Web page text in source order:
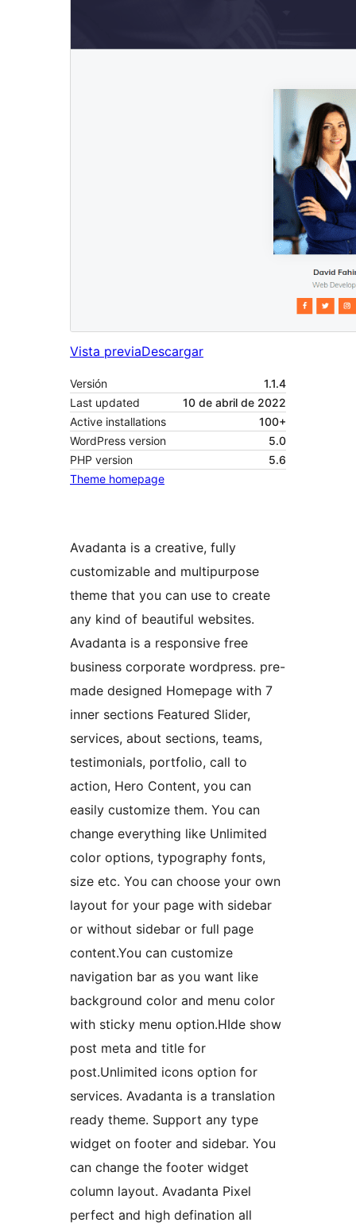
Vista previaDescargar
Versión
1.1.4
Last updated
10 de abril de 2022
Active installations
100+
WordPress version
5.0
PHP version
5.6
Theme homepage
Avadanta is a creative, fully
customizable and multipurpose
theme that you can use to create
any kind of beautiful websites.
Avadanta is a responsive free
business corporate wordpress. pre-
made designed Homepage with 7
inner sections Featured Slider,
services, about sections, teams,
testimonials, portfolio, call to
action, Hero Content, you can
easily customize them. You can
change everything like Unlimited
color options, typography fonts,
size etc. You can choose your own
layout for your page with sidebar
or without sidebar or full page
content.You can customize
navigation bar as you want like
background color and menu color
with sticky menu option.HIde show
post meta and title for
post.Unlimited icons option for
services. Avadanta is a translation
ready theme. Support any type
widget on footer and sidebar. You
can change the footer widget
column layout. Avadanta Pixel
perfect and high defination all